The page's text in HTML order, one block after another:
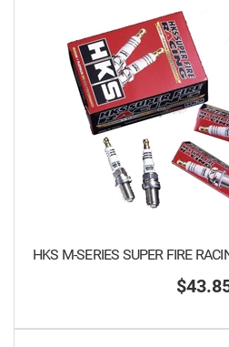
HKS M-SERIES SUPER FIRE